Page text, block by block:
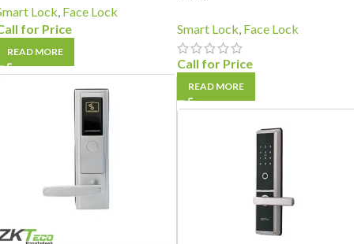
Lock, Face Lock
for Price
READ MORE
Smart Lock, Face Lock
Call for Price
READ MORE